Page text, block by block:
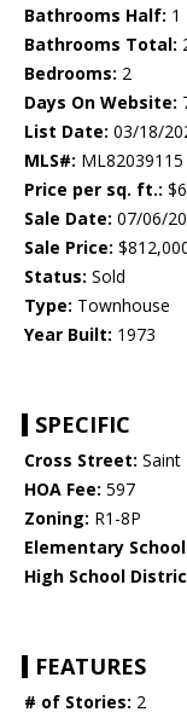
Bathrooms Half: 1
Bathrooms Total:
Bedrooms: 2
Days On Website:
List Date: 03/18/
MLS#: ML82039115
Price per sq. ft.:
Sale Date: 07/06/
Sale Price:
Status: Sold
Type: Townhouse
Year Built: 1973
SPECIFIC
Cross Street: Saint
HOA Fee: 597
Zoning: R1-8P
Elementary
High School
FEATURES
# of Stories: 2